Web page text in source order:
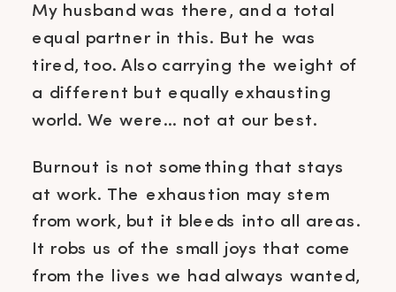
My husband was there, and a total
equal partner in this. But he was
tired, too. Also carrying the weight of
a different but equally exhausting
world. We were… not at our best.
Burnout is not something that stays
at work. The exhaustion may stem
from work, but it bleeds into all areas.
It robs us of the small joys that come
from the lives we had always wanted,